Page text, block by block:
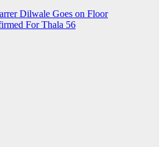
Dilwale Goes on Floor
For Thala 56